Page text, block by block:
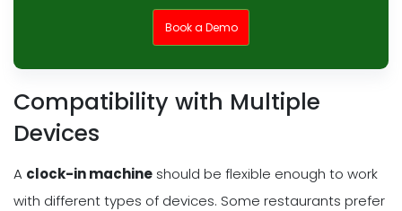
Book a Demo
Compatibility with Multiple
Devices
A clock-in machine should be flexible enough to work
with different types of devices. Some restaurants prefer